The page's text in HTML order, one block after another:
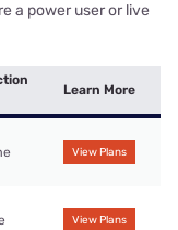
a power user or live
Learn More
View Plans
View Plans